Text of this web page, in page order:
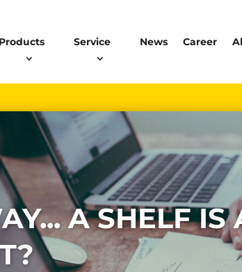
Products Service News Career
A SHELF IS